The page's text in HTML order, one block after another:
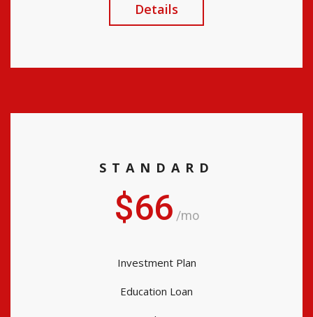
Details
STANDARD
$66 /mo
Investment Plan
Education Loan